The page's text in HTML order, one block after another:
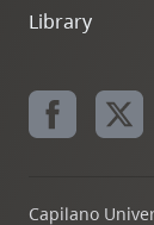
Library
Capilano